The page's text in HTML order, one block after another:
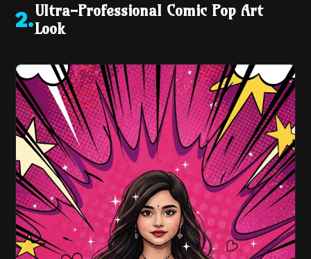
2.
Ultra-Professional Comic Pop Art
Look